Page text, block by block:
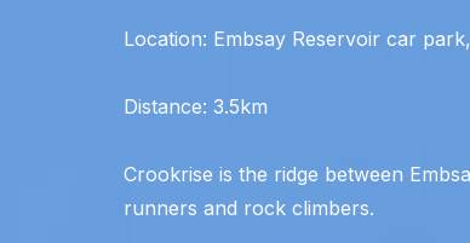
Location: Embsay Reservoir car
Distance: 3.5km
Crookrise is the ridge between
runners and rock climbers.